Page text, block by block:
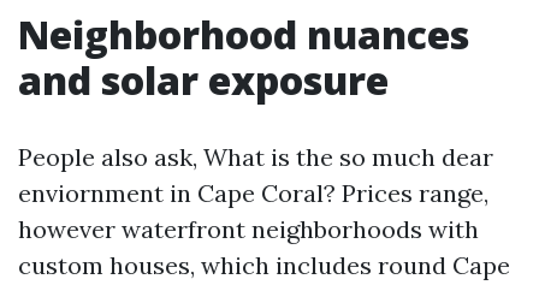
Neighborhood nuances
and solar exposure
People also ask, What is the so much dear
enviornment in Cape Coral? Prices range,
however waterfront neighborhoods with
custom houses, which includes round Cape